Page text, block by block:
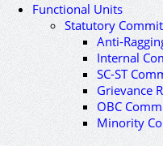
Functional Units
Statutory
Anti-
Internal
SC-ST
Grievance
OBC
Minority